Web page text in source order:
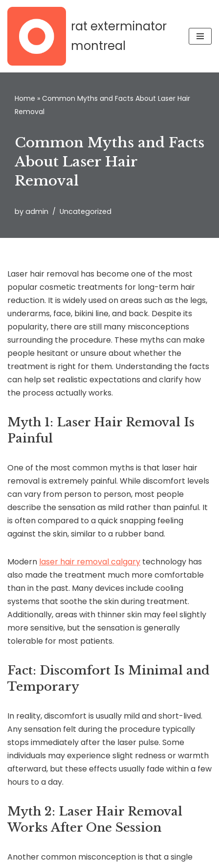
Skip
content
rat exterminator
montreal
Home » Common Myths and Facts About Laser Hair
Removal
Common Myths and Facts
About Laser Hair
Removal
by admin Uncategorized
Laser hair removal has become one of the most
popular cosmetic treatments for long-term hair
reduction. It is widely used on areas such as the legs,
underarms, face, bikini line, and back. Despite its
popularity, there are still many misconceptions
surrounding the procedure. These myths can make
people hesitant or unsure about whether the
treatment is right for them. Understanding the facts
can help set realistic expectations and clarify how
the process actually works.
Myth 1: Laser Hair Removal Is
Painful
One of the most common myths is that laser hair
removal is extremely painful. While discomfort levels
can vary from person to person, most people
describe the sensation as mild rather than painful. It
is often compared to a quick snapping feeling
against the skin, similar to a rubber band.
Modern laser hair removal calgary technology has
also made the treatment much more comfortable
than in the past. Many devices include cooling
systems that soothe the skin during treatment.
Additionally, areas with thinner skin may feel slightly
more sensitive, but the sensation is generally
tolerable for most patients.
Fact: Discomfort Is Minimal and
Temporary
In reality, discomfort is usually mild and short-lived.
Any sensation felt during the procedure typically
stops immediately after the laser pulse. Some
individuals may experience slight redness or warmth
afterward, but these effects usually fade within a few
hours to a day.
Myth 2: Laser Hair Removal
Works After One Session
Another common misconception is that a single